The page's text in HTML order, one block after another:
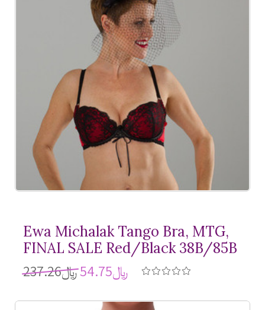
Ewa Michalak Tango Bra, MTG,
FINAL SALE Red/Black 38B/85B
﷼237.26 ﷼54.75